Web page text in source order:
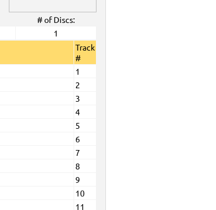
# of Discs:
1
Track
#
1
2
3
4
5
6
7
8
9
10
11